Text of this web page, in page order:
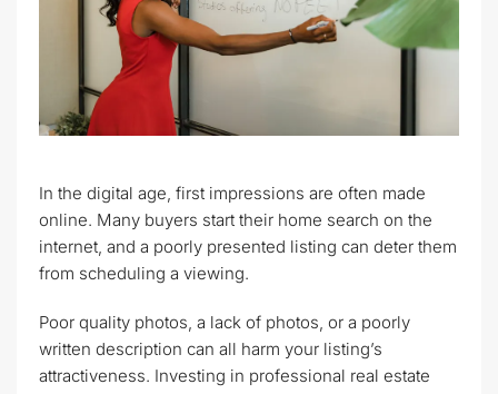
In the digital age, first impressions are often made
online. Many buyers start their home search on the
internet, and a poorly presented listing can deter them
from scheduling a viewing.
Poor quality photos, a lack of photos, or a poorly
written description can all harm your listing’s
attractiveness. Investing in professional real estate